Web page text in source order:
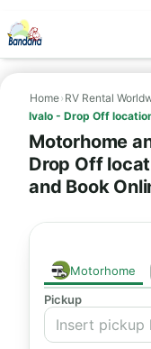
Home› RV Rental
Ivalo - Drop Off
Motorhome
Drop Off
and Book
Motorhome
Pickup